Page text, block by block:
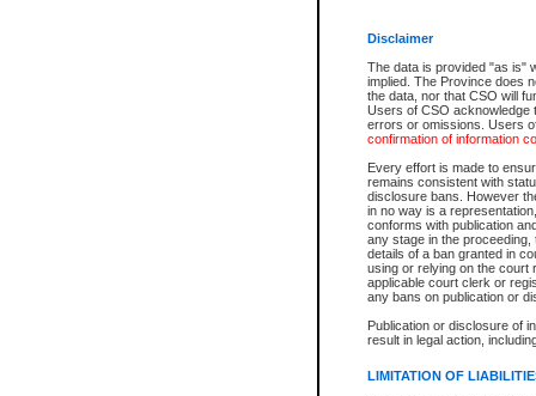
Disclaimer
The data is provided "as is"
implied. The Province does
the data, nor that CSO will
Users of CSO acknowledge
errors or omissions. Users
confirmation of information
Every effort is made to
remains consistent with
disclosure bans. However
in no way is a
conforms with publication
any stage in the
details of a ban granted in
using or relying on the court
applicable court clerk or
any bans on publication or
Publication or disclosure of
result in legal action,
LIMITATION OF
The accepted methods of
premium BC Registries and